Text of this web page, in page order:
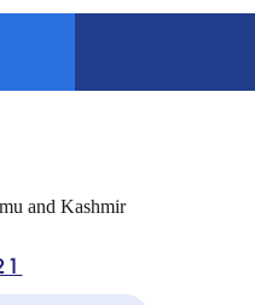
and Kashmir